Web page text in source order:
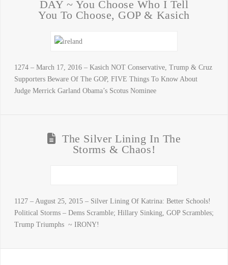
DAY ~ You Choose Who I Tell
You To Choose, GOP & Kasich
1274 – March 17, 2016 – Kasich NOT Conservative, Trump & Cruz
Supporters Beware Of The GOP, FIVE Things To Know About
Judge Merrick Garland Obama’s Scotus Nominee
The Silver Lining In The
Storms & Chaos!
1127 – August 25, 2015 – Silver Lining Of Katrina: Better Schools!
Political Storms – Dems Scramble; Hillary Sinking, GOP Scrambles;
Trump Triumphs ~ IRONY!